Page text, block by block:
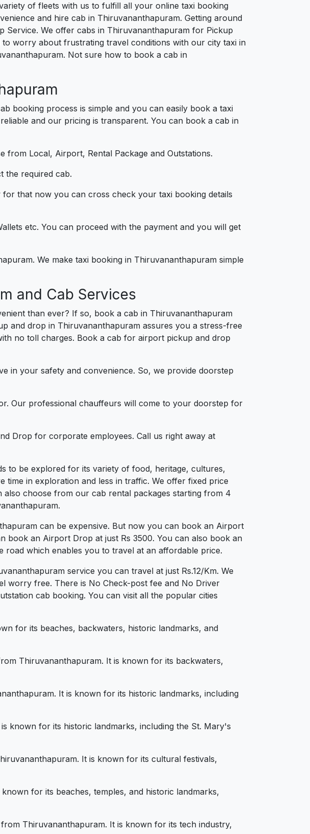
of fleets with us to fulfill all your online taxi booking
and hire cab in Thiruvananthapuram. Getting around
Service. We offer cabs in Thiruvananthapuram for Pickup
worry about frustrating travel conditions with our city taxi in
Not sure how to book a cab in
booking process is simple and you can easily book a taxi
and our pricing is transparent. You can book a cab in
from Local, Airport, Rental Package and Outstations.
the required cab.
that now you can cross check your taxi booking details
etc. You can proceed with the payment and you will get
We make taxi booking in Thiruvananthapuram simple
and Cab Services
than ever? If so, book a cab in Thiruvananthapuram
and drop in Thiruvananthapuram assures you a stress-free
no toll charges. Book a cab for airport pickup and drop
in your safety and convenience. So, we provide doorstep
Our professional chauffeurs will come to your doorstep for
Drop for corporate employees. Call us right away at
to be explored for its variety of food, heritage, cultures,
time in exploration and less in traffic. We offer fixed price
choose from our cab rental packages starting from 4
can be expensive. But now you can book an Airport
book an Airport Drop at just Rs 3500. You can also book an
which enables you to travel at an affordable price.
service you can travel at just Rs.12/Km. We
worry free. There is No Check-post fee and No Driver
cab booking. You can visit all the popular cities
for its beaches, backwaters, historic landmarks, and
Thiruvananthapuram. It is known for its backwaters,
It is known for its historic landmarks, including
known for its historic landmarks, including the St. Mary's
It is known for its cultural festivals,
for its beaches, temples, and historic landmarks,
Thiruvananthapuram. It is known for its tech industry,